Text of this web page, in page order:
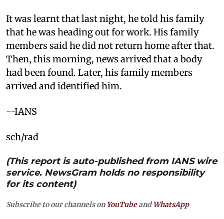
It was learnt that last night, he told his family
that he was heading out for work. His family
members said he did not return home after that.
Then, this morning, news arrived that a body
had been found. Later, his family members
arrived and identified him.
--IANS
sch/rad
(This report is auto-published from IANS wire
service. NewsGram holds no responsibility
for its content)
Subscribe to our channels on YouTubeandWhatsApp